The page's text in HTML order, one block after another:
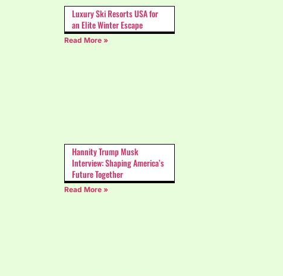
Luxury Ski Resorts USA for
an Elite Winter Escape
Read More »
Hannity Trump Musk
Interview: Shaping America’s
Future Together
Read More »